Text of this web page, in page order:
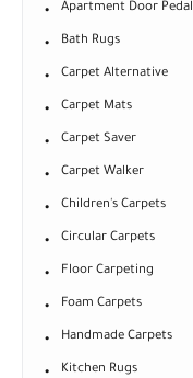
Apartment Door Pedal
Bath Rugs
Carpet Alternative
Carpet Mats
Carpet Saver
Carpet Walker
Children's Carpets
Circular Carpets
Floor Carpeting
Foam Carpets
Handmade Carpets
Kitchen Rugs